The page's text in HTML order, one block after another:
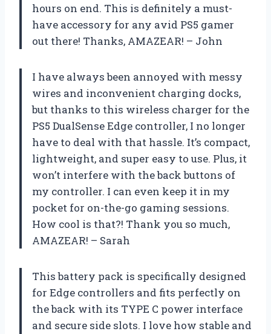
hours on end. This is definitely a must-
have accessory for any avid PS5 gamer
out there! Thanks, AMAZEAR! – John
I have always been annoyed with messy
wires and inconvenient charging docks,
but thanks to this wireless charger for the
PS5 DualSense Edge controller, I no longer
have to deal with that hassle. It’s compact,
lightweight, and super easy to use. Plus, it
won’t interfere with the back buttons of
my controller. I can even keep it in my
pocket for on-the-go gaming sessions.
How cool is that?! Thank you so much,
AMAZEAR! – Sarah
This battery pack is specifically designed
for Edge controllers and fits perfectly on
the back with its TYPE C power interface
and secure side slots. I love how stable and